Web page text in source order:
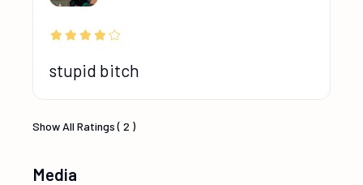
stupid bitch
Show All Ratings ( 2 )
Media